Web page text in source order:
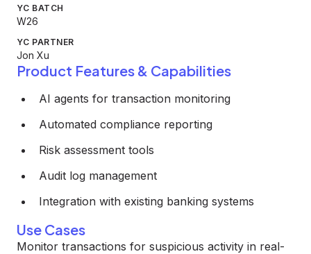
YC BATCH
W26
YC PARTNER
Jon Xu
Product Features & Capabilities
AI agents for transaction monitoring
Automated compliance reporting
Risk assessment tools
Audit log management
Integration with existing banking systems
Use Cases
Monitor transactions for suspicious activity in real-